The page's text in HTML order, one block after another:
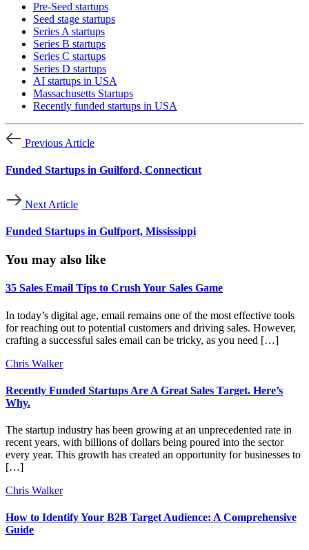
Pre-Seed startups
Seed stage startups
Series A startups
Series B startups
Series C startups
Series D startups
AI startups in USA
Massachusetts Startups
Recently funded startups in USA
Previous Article
Funded Startups in Guilford, Connecticut
Next Article
Funded Startups in Gulfport, Mississippi
You may also like
35 Sales Email Tips to Crush Your Sales Game
In today’s digital age, email remains one of the most effective tools
for reaching out to potential customers and driving sales. However,
crafting a successful sales email can be tricky, as you need […]
Chris Walker
Recently Funded Startups Are A Great Sales Target. Here’s
Why.
The startup industry has been growing at an unprecedented rate in
recent years, with billions of dollars being poured into the sector
every year. This growth has created an opportunity for businesses to
[…]
Chris Walker
How to Identify Your B2B Target Audience: A Comprehensive
Guide